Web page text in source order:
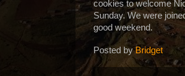
cookies to welcome
Sunday. We were
good weekend.
Posted byBridget